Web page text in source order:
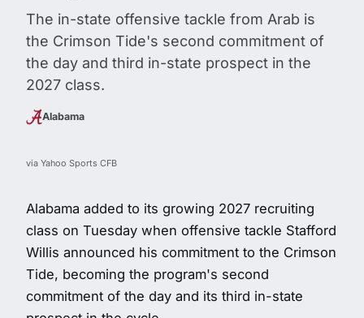
The in-state offensive tackle from Arab is
the Crimson Tide's second commitment of
the day and third in-state prospect in the
2027 class.
Alabama
via Yahoo Sports CFB
Alabama added to its growing 2027 recruiting
class on Tuesday when offensive tackle Stafford
Willis announced his commitment to the Crimson
Tide, becoming the program's second
commitment of the day and its third in-state